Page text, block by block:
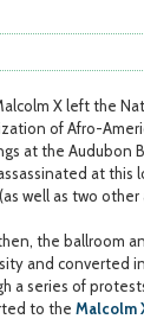
X left the
of Afro-
at the Audubon
at this
well as two
the ballroom
and converted
a series of
to the Malcolm